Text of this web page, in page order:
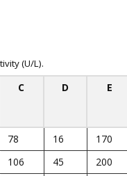
(U/L).
C D E
78 16
170
106 45
200